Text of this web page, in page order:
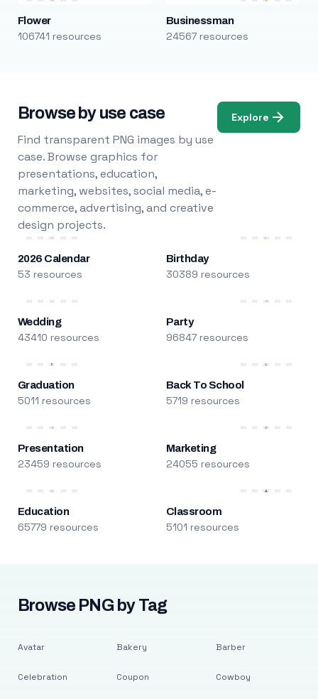
Flower
106741 resources
Businessman
24567 resources
Browse by use case
Find transparent PNG images by use
case. Browse graphics for
presentations, education,
marketing, websites, social media, e-
commerce, advertising, and creative
design projects.
Explore
2026 Calendar
53 resources
Birthday
30389 resources
Wedding
43410 resources
Party
96847 resources
Graduation
5011 resources
Back To School
5719 resources
Presentation
23459 resources
Marketing
24055 resources
Education
65779 resources
Classroom
5101 resources
Browse PNG by Tag
Avatar
Celebration
Bakery
Coupon
Barber
Cowboy